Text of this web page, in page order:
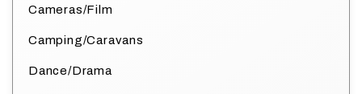
Cameras/Film
Camping/Caravans
Dance/Drama